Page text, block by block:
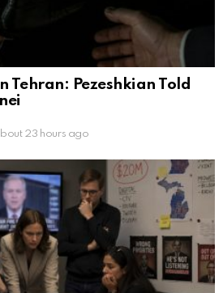
Tehran: Pezeshkian Told
23 hours ago